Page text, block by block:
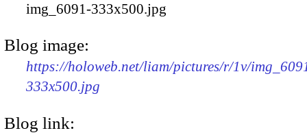
img_6091-333x500.jpg
Blog image:
https://holoweb.net/liam/pictures/r/1v/
333x500.jpg
Blog link: